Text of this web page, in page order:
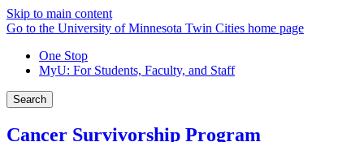
Skip to main content
Go to the University of Minnesota Twin Cities home page
One Stop
MyU: For Students, Faculty, and Staff
Search
Cancer Survivorship Program